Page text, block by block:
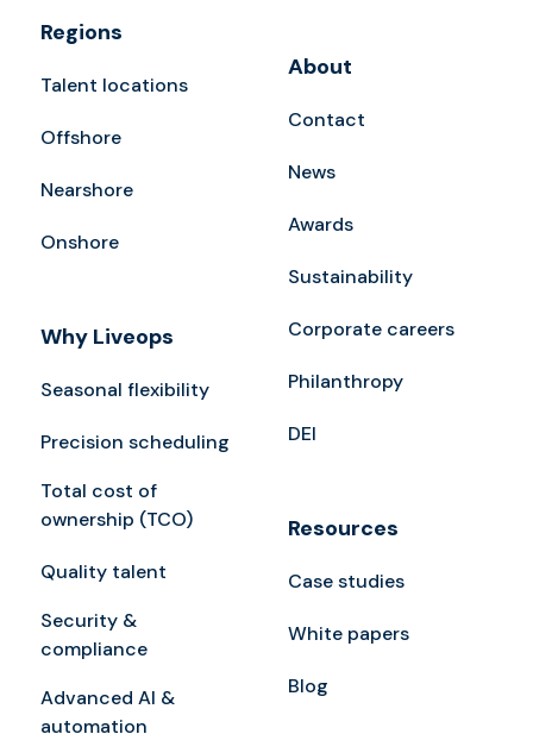
Regions
Talent locations
Offshore
Nearshore
Onshore
Why Liveops
Seasonal flexibility
Precision scheduling
Total cost of
ownership (TCO)
Quality talent
Security &
compliance
Advanced AI &
automation
About
Contact
News
Awards
Sustainability
Corporate careers
Philanthropy
DEI
Resources
Case studies
White papers
Blog